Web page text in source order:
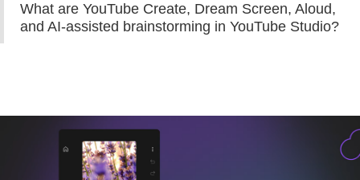
What are YouTube Create, Dream Screen, Aloud,
and AI-assisted brainstorming in YouTube Studio?